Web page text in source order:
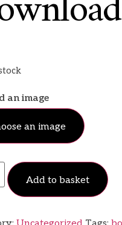
an image
an image
Add to basket